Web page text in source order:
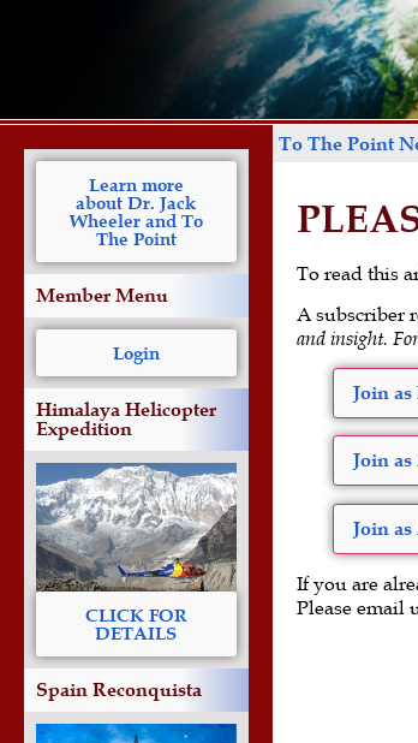
Learn more
about Dr. Jack
Wheeler and To
The Point
Member Menu
Login
Himalaya Helicopter
Expedition
CLICK FOR
DETAILS
Spain Reconquista
To The Point
To read this
A subscriber
and insight.
Join
Join
Join
If you are
Please email